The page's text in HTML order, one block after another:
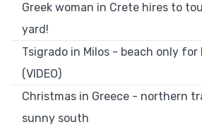
Greek woman in Crete hires to
yard!
Tsigrado in Milos - beach only for
(VIDEO)
Christmas in Greece - northern
sunny south